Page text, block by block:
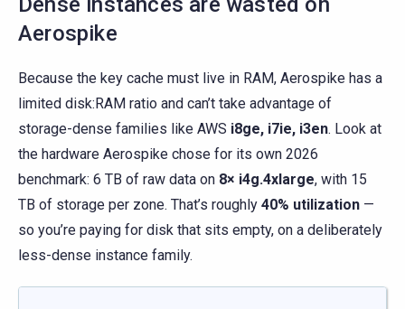
Aerospike
Because the key cache must live in RAM, Aerospike has a
limited disk:RAM ratio and can’t take advantage of
storage-dense families like AWS i8ge, i7ie, i3en. Look at
the hardware Aerospike chose for its own 2026
benchmark: 6 TB of raw data on 8× i4g.4xlarge, with 15
TB of storage per zone. That’s roughly 40% utilization —
so you’re paying for disk that sits empty, on a deliberately
less-dense instance family.